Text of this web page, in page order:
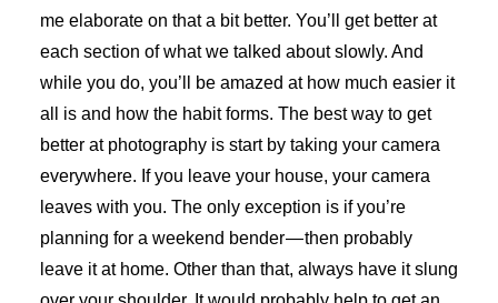
me elaborate on that a bit better. You’ll get better at
each section of what we talked about slowly. And
while you do, you’ll be amazed at how much easier it
all is and how the habit forms. The best way to get
better at photography is start by taking your camera
everywhere. If you leave your house, your camera
leaves with you. The only exception is if you’re
planning for a weekend bender — then probably
leave it at home. Other than that, always have it slung